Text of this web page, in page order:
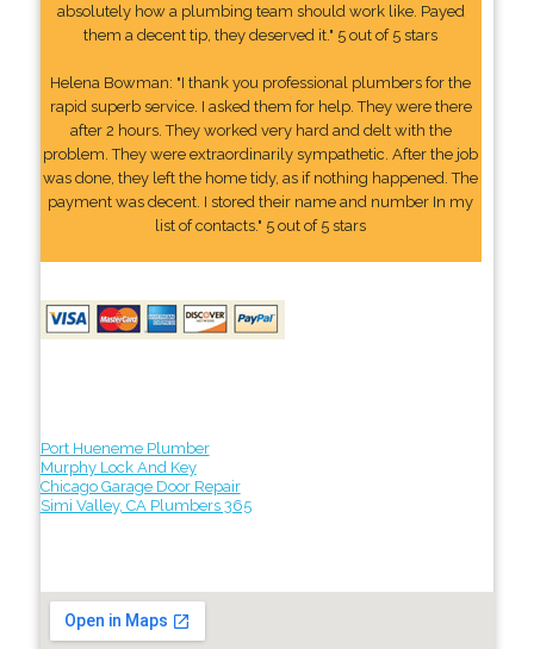
absolutely how a plumbing team should work like. Payed
them a decent tip, they deserved it." 5 out of 5 stars
Helena Bowman: "I thank you professional plumbers for the
rapid superb service. I asked them for help. They were there
after 2 hours. They worked very hard and delt with the
problem. They were extraordinarily sympathetic. After the job
was done, they left the home tidy, as if nothing happened. The
payment was decent. I stored their name and number In my
list of contacts." 5 out of 5 stars
Port Hueneme Plumber
Murphy Lock And Key
Chicago Garage Door Repair
Simi Valley, CA Plumbers 365